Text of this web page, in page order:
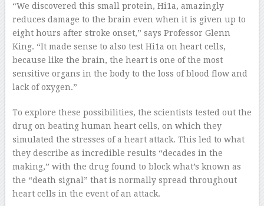
“We discovered this small protein, Hi1a, amazingly
reduces damage to the brain even when it is given up to
eight hours after stroke onset,” says Professor Glenn
King. “It made sense to also test Hi1a on heart cells,
because like the brain, the heart is one of the most
sensitive organs in the body to the loss of blood flow and
lack of oxygen.”
To explore these possibilities, the scientists tested out the
drug on beating human heart cells, on which they
simulated the stresses of a heart attack. This led to what
they describe as incredible results “decades in the
making,” with the drug found to block what’s known as
the “death signal” that is normally spread throughout
heart cells in the event of an attack.